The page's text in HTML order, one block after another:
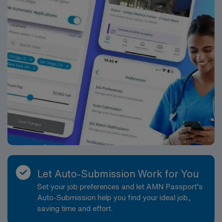
Let Auto-Submission Work for You
Set your job preferences and let AMN Passport’s
Auto-Submission help you find your ideal job,
saving time and effort.